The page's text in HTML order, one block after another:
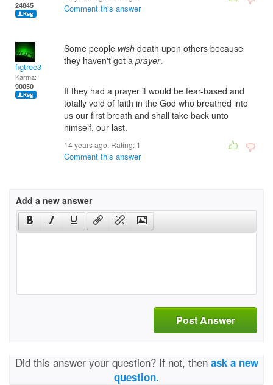
24845 Comment this answer
figtree3
Karma:
90050
Some people wish death upon others because
they haven't got a prayer.
If they had a prayer it would be fear-based and
totally void of faith in the God who breathed into
us our first breath and shall take back unto
himself, our last.
14 years ago. Rating: 1
Comment this answer
Add a new answer
Post Answer
Did this answer your question? If not, then ask a new
question.